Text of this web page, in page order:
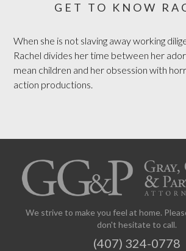
GET TO KNOW
When she is not slaving away working
Rachel divides her time between her
mean children and her obsession with
action productions.
We strive to make you feel at home.
don't hesitate to call.
(407) 324-0778